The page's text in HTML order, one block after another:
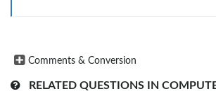
Comments & Conversion
RELATED QUESTIONS IN